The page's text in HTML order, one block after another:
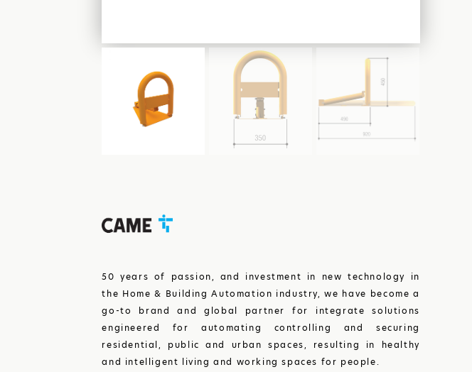
50 years of passion, and investment in new technology in
the Home & Building Automation industry, we have become a
go-to brand and global partner for integrate solutions
engineered for automating controlling and securing
residential, public and urban spaces, resulting in healthy
and intelligent living and working spaces for people.